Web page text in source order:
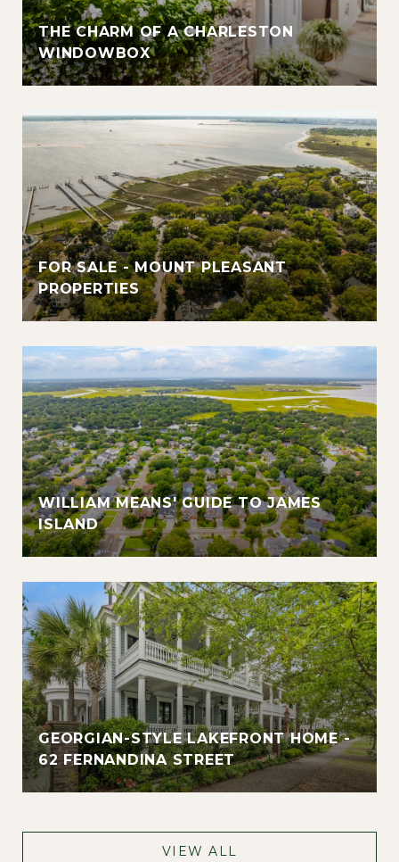
THE CHARM OF A CHARLESTON
WINDOWBOX
FOR SALE - MOUNT PLEASANT
PROPERTIES
WILLIAM MEANS' GUIDE TO JAMES
ISLAND
GEORGIAN-STYLE LAKEFRONT HOME -
62 FERNANDINA STREET
VIEW ALL